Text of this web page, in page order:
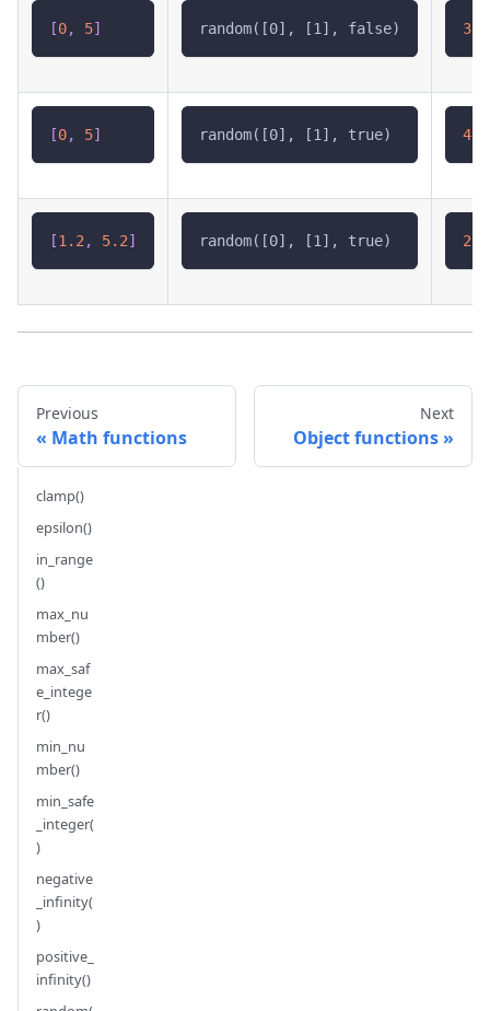
[0, 5] random([0], [1], false) 3
[0, 5] random([0], [1], true)
[1.2 , 5.2] random([0], [1], true)
Previous
Math functions
Next
Object functions
clamp()
epsilon()
in_range
()
max_nu
mber()
max_saf
e_intege
r()
min_nu
mber()
min_safe
_integer(
)
negative
_infinity(
)
positive_
infinity()